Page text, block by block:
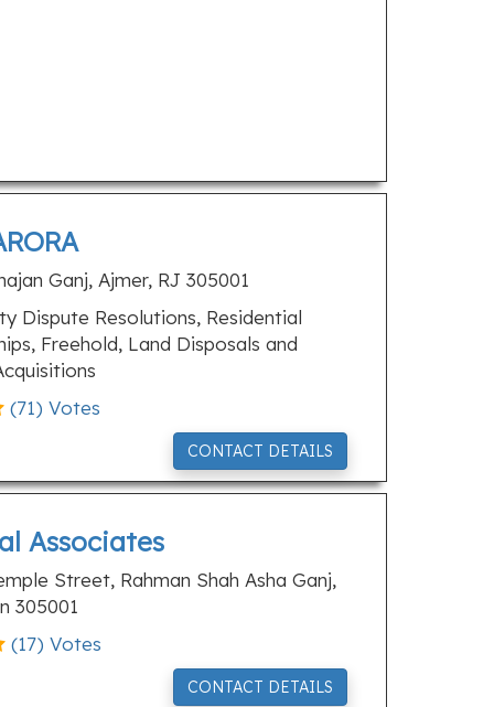
Ganj, Ajmer, RJ 305001
Dispute Resolutions, Residential
Freehold, Land Disposals and
(71) Votes
CONTACT DETAILS
Associates
Street, Rahman Shah Asha Ganj,
305001
(17) Votes
CONTACT DETAILS